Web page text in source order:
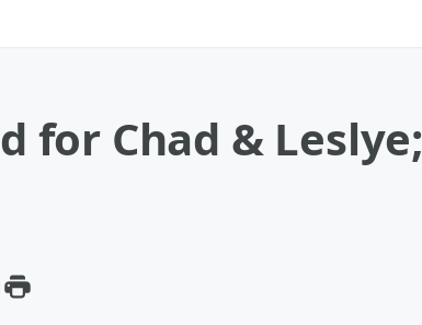
for Chad & Leslye;